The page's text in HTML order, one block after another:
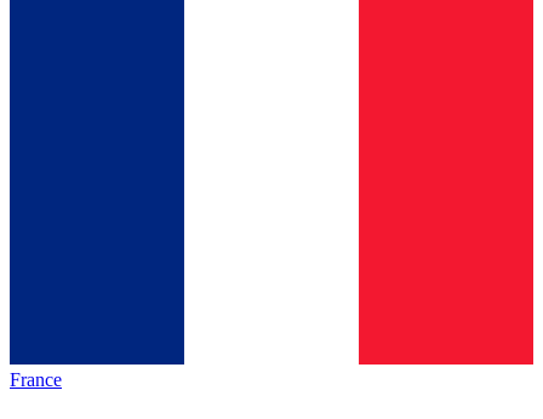
France